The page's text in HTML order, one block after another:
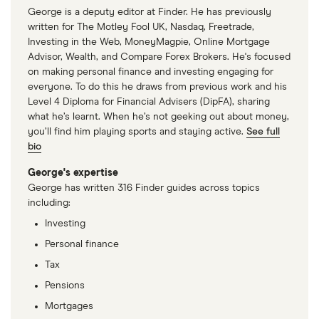
N/A (CSCO.US) : (does not pay dividend)
Skyworks Solutions(SWKS.US): 4.24% (4.24%
forward annual dividend yield)
market
value
outstanding
shares
TTM: trailing 12 months
George is a deputy editor at Finder. He has previously
written for The Motley Fool UK, Nasdaq, Freetrade,
Investing in the Web, MoneyMagpie, Online Mortgage
Advisor, Wealth, and Compare Forex Brokers. He's focused
on making personal finance and investing engaging for
everyone. To do this he draws from previous work and his
Level 4 Diploma for Financial Advisers (DipFA), sharing
what he’s learnt. When he’s not geeking out about money,
you’ll find him playing sports and staying active. See full
bio
George's expertise
George has written 316 Finder guides across topics
including:
Investing
Personal finance
Tax
Pensions
Mortgages